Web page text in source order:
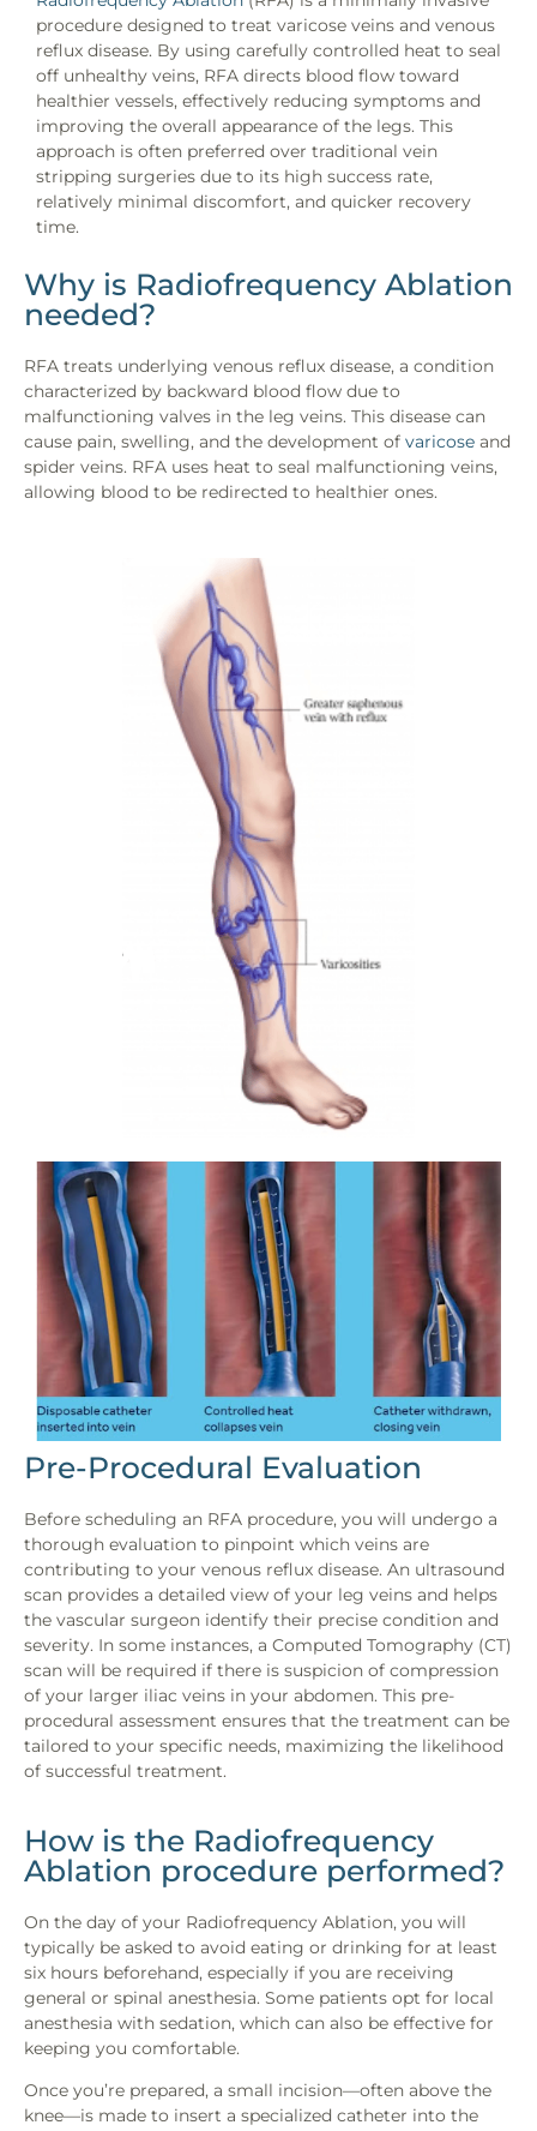
procedure designed to treat varicose veins and venous
reflux disease. By using carefully controlled heat to seal
off unhealthy veins, RFA directs blood flow toward
healthier vessels, effectively reducing symptoms and
improving the overall appearance of the legs. This
approach is often preferred over traditional vein
stripping surgeries due to its high success rate,
relatively minimal discomfort, and quicker recovery
time.
Why is Radiofrequency Ablation
needed?
RFA treats underlying venous reflux disease, a condition
characterized by backward blood flow due to
malfunctioning valves in the leg veins. This disease can
cause pain, swelling, and the development of varicose and
spider veins. RFA uses heat to seal malfunctioning veins,
allowing blood to be redirected to healthier ones.
Pre-Procedural Evaluation
Before scheduling an RFA procedure, you will undergo a
thorough evaluation to pinpoint which veins are
contributing to your venous reflux disease. An ultrasound
scan provides a detailed view of your leg veins and helps
the vascular surgeon identify their precise condition and
severity. In some instances, a Computed Tomography (CT)
scan will be required if there is suspicion of compression
of your larger iliac veins in your abdomen. This pre-
procedural assessment ensures that the treatment can be
tailored to your specific needs, maximizing the likelihood
of successful treatment.
How is the Radiofrequency
Ablation procedure performed?
On the day of your Radiofrequency Ablation, you will
typically be asked to avoid eating or drinking for at least
six hours beforehand, especially if you are receiving
general or spinal anesthesia. Some patients opt for local
anesthesia with sedation, which can also be effective for
keeping you comfortable.
Once you’re prepared, a small incision—often above the
knee—is made to insert a specialized catheter into the